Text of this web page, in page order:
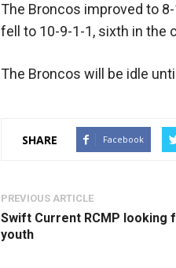
The Broncos improved to
fell to 10-9-1-1, sixth in the
The Broncos will be idle
SHARE Facebook
PREVIOUS ARTICLE
Swift Current RCMP looking
youth